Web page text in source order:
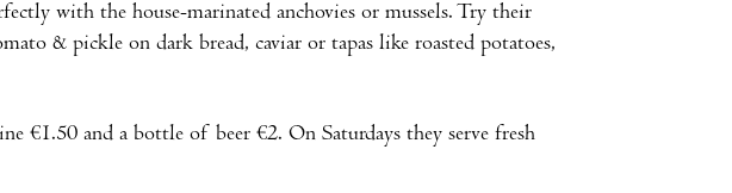
with the house-marinated anchovies or mussels. Try their
& pickle on dark bread, caviar or tapas like roasted potatoes,
€1.50 and a bottle of beer €2. On Saturdays they serve fresh